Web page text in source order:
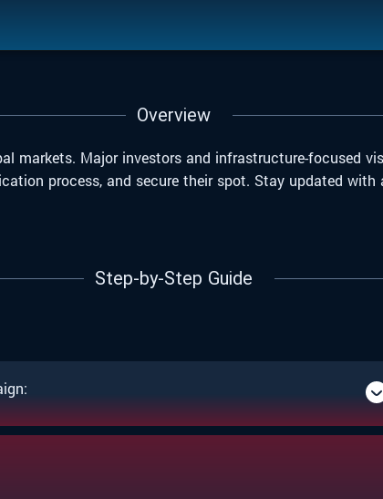
Overview
markets. Major investors and infrastructure-focused
process, and secure their spot. Stay updated
Step-by-Step Guide